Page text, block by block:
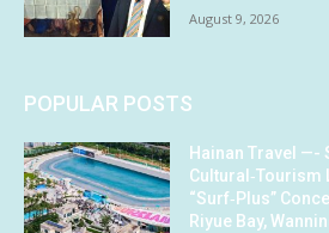
August 9, 2026
POPULAR POSTS
Hainan Travel —-
Cultural‑Tourism
“Surf‑Plus”
Riyue Bay,